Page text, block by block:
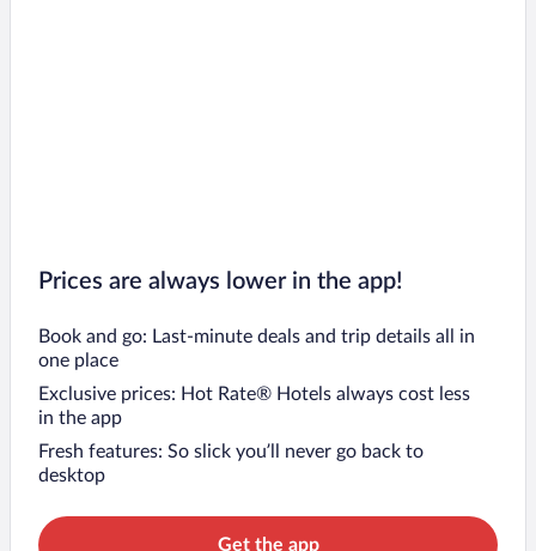
Prices are always lower in the app!
Book and go: Last-minute deals and trip details all in
one place
Exclusive prices: Hot Rate® Hotels always cost less
in the app
Fresh features: So slick you’ll never go back to
desktop
Get the app